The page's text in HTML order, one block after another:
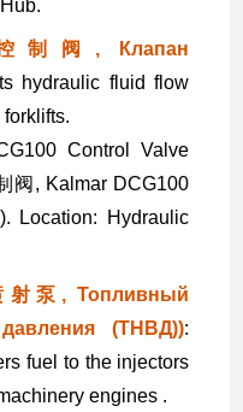
制阀, Клапан
hydraulic fluid flow
Control Valve
阀, Kalmar DCG100
Location: Hydraulic
射泵, Топливный
(ТНВД)):
fuel to the injectors
engines .